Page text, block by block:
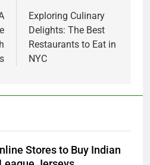
Exploring Culinary
Delights: The Best
Restaurants to Eat in
NYC
Stores to Buy Indian